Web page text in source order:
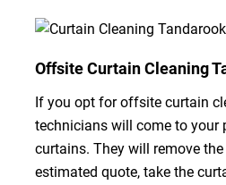
Offsite Curtain Cleaning
If you opt for offsite curtain
technicians will come to your
curtains. They will remove
estimated quote, take the